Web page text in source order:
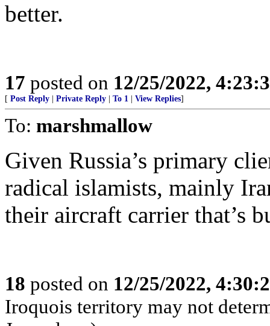
better.
17 posted on 12/25/2022,
[ Post Reply Private Reply To 1 View Replies]
To: marshmallow
Given Russia’s primary
radical islamists, mainly
their aircraft carrier that’s
18 posted on 12/25/2022,
Iroquois territory may not